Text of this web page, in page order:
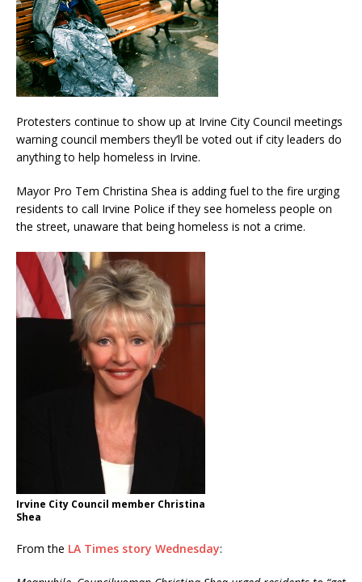
Protesters continue to show up at Irvine City Council meetings
warning council members they’ll be voted out if city leaders do
anything to help homeless in Irvine.
Mayor Pro Tem Christina Shea is adding fuel to the fire urging
residents to call Irvine Police if they see homeless people on
the street, unaware that being homeless is not a crime.
Irvine City Council member Christina
Shea
From the LA Times story Wednesday: